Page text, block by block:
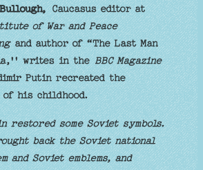
Caucasus editor at
of War and Peace
and author of “The Last Man
writes in theBBC Magazine
Putin recreated the
of his childhood.
restored some Soviet symbols.
back the Soviet national
and Soviet emblems, and